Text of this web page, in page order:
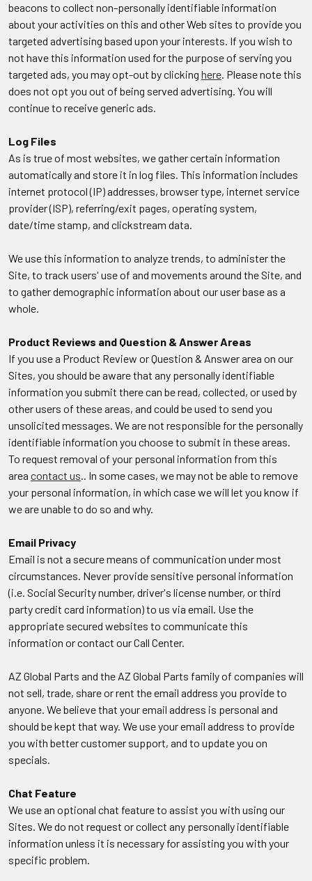
beacons to collect non-personally identifiable information
about your activities on this and other Web sites to provide you
targeted advertising based upon your interests. If you wish to
not have this information used for the purpose of serving you
targeted ads, you may opt-out by clicking here. Please note this
does not opt you out of being served advertising. You will
continue to receive generic ads.
Log Files
As is true of most websites, we gather certain information
automatically and store it in log files. This information includes
internet protocol (IP) addresses, browser type, internet service
provider (ISP), referring/exit pages, operating system,
date/time stamp, and clickstream data.
We use this information to analyze trends, to administer the
Site, to track users' use of and movements around the Site, and
to gather demographic information about our user base as a
whole.
Product Reviews and Question & Answer Areas
If you use a Product Review or Question & Answer area on our
Sites, you should be aware that any personally identifiable
information you submit there can be read, collected, or used by
other users of these areas, and could be used to send you
unsolicited messages. We are not responsible for the personally
identifiable information you choose to submit in these areas.
To request removal of your personal information from this
area contact us.. In some cases, we may not be able to remove
your personal information, in which case we will let you know if
we are unable to do so and why.
Email Privacy
Email is not a secure means of communication under most
circumstances. Never provide sensitive personal information
(i.e. Social Security number, driver's license number, or third
party credit card information) to us via email. Use the
appropriate secured websites to communicate this
information or contact our Call Center.
AZ Global Parts and the AZ Global Parts family of companies will
not sell, trade, share or rent the email address you provide to
anyone. We believe that your email address is personal and
should be kept that way. We use your email address to provide
you with better customer support, and to update you on
specials.
Chat Feature
We use an optional chat feature to assist you with using our
Sites. We do not request or collect any personally identifiable
information unless it is necessary for assisting you with your
specific problem.